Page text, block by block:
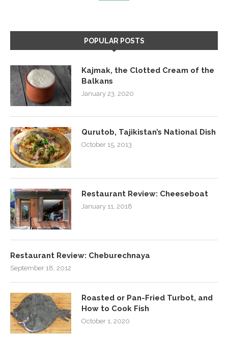
POPULAR POSTS
Kajmak, the Clotted Cream of the
Balkans
January 23, 2020
Qurutob, Tajikistan’s National Dish
October 15, 2013
Restaurant Review: Cheeseboat
January 11, 2018
Restaurant Review: Cheburechnaya
September 18, 2012
Roasted or Pan-Fried Turbot, and
How to Cook Fish
October 1, 2020